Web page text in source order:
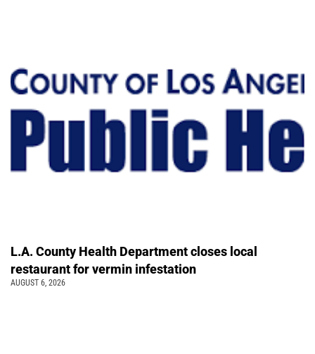
L.A. County Health Department closes local
restaurant for vermin infestation
AUGUST 6, 2026